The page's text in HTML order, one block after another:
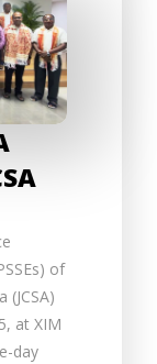
of
(JCSA)
at XIM
day